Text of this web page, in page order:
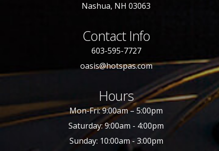
Nashua, NH 03063
Contact Info
603-595-7727
oasis@hotspas.com
Hours
Mon-Fri: 9:00am – 5:00pm
Saturday: 9:00am - 4:00pm
Sunday: 10:00am - 3:00pm